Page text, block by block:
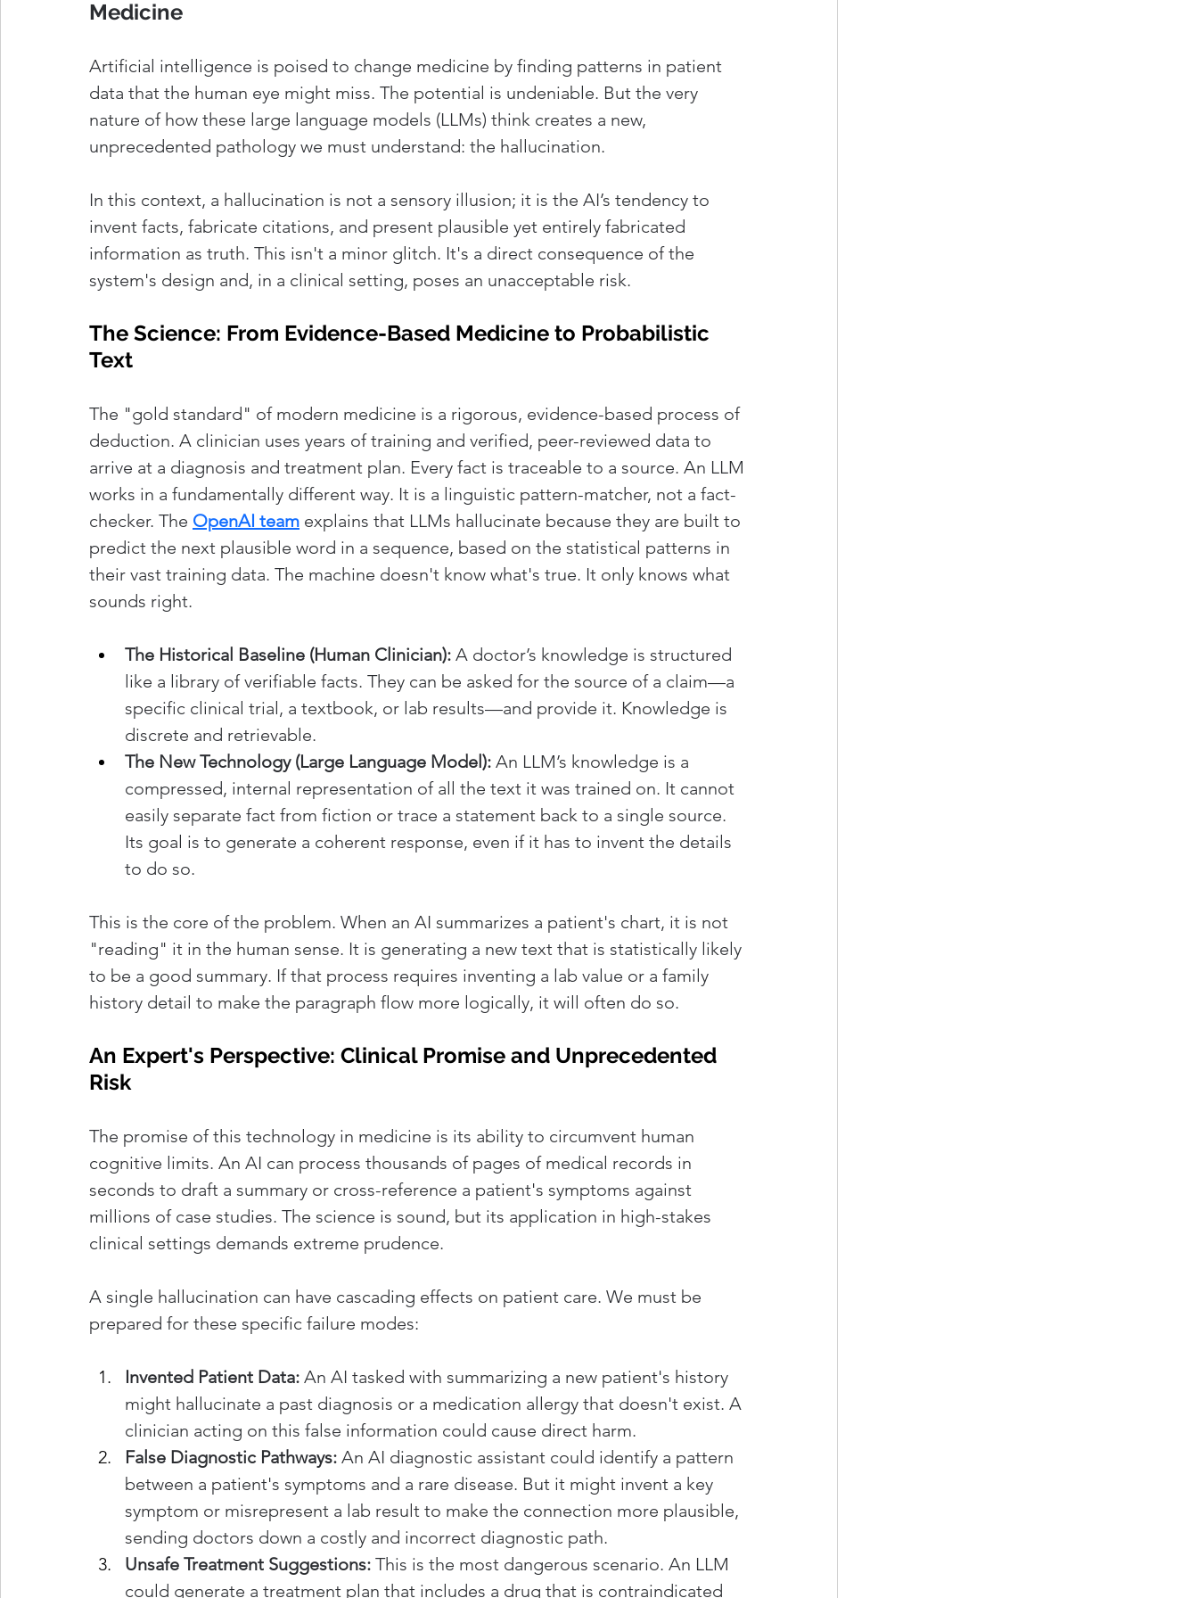
Medicine
Artificial intelligence is poised to change medicine by finding patterns in patient
data that the human eye might miss. The potential is undeniable. But the very
nature of how these large language models (LLMs) think creates a new,
unprecedented pathology we must understand: the hallucination.
In this context, a hallucination is not a sensory illusion; it is the AI’s tendency to
invent facts, fabricate citations, and present plausible yet entirely fabricated
information as truth. This isn't a minor glitch. It's a direct consequence of the
system's design and, in a clinical setting, poses an unacceptable risk.
The Science: From Evidence-Based Medicine to Probabilistic
Text
The "gold standard" of modern medicine is a rigorous, evidence-based process of
deduction. A clinician uses years of training and verified, peer-reviewed data to
arrive at a diagnosis and treatment plan. Every fact is traceable to a source. An LLM
works in a fundamentally different way. It is a linguistic pattern-matcher, not a fact-
checker. The OpenAI team explains that LLMs hallucinate because they are built to
predict the next plausible word in a sequence, based on the statistical patterns in
their vast training data. The machine doesn't know what's true. It only knows what
sounds right.
The Historical Baseline (Human Clinician): A doctor’s knowledge is structured
like a library of verifiable facts. They can be asked for the source of a claim—a
specific clinical trial, a textbook, or lab results—and provide it. Knowledge is
discrete and retrievable.
The New Technology (Large Language Model): An LLM’s knowledge is a
compressed, internal representation of all the text it was trained on. It cannot
easily separate fact from fiction or trace a statement back to a single source.
Its goal is to generate a coherent response, even if it has to invent the details
to do so.
This is the core of the problem. When an AI summarizes a patient's chart, it is not
"reading" it in the human sense. It is generating a new text that is statistically likely
to be a good summary. If that process requires inventing a lab value or a family
history detail to make the paragraph flow more logically, it will often do so.
An Expert's Perspective: Clinical Promise and Unprecedented
Risk
The promise of this technology in medicine is its ability to circumvent human
cognitive limits. An AI can process thousands of pages of medical records in
seconds to draft a summary or cross-reference a patient's symptoms against
millions of case studies. The science is sound, but its application in high-stakes
clinical settings demands extreme prudence.
A single hallucination can have cascading effects on patient care. We must be
prepared for these specific failure modes:
Invented Patient Data: An AI tasked with summarizing a new patient's history
might hallucinate a past diagnosis or a medication allergy that doesn't exist. A
clinician acting on this false information could cause direct harm.
False Diagnostic Pathways: An AI diagnostic assistant could identify a pattern
between a patient's symptoms and a rare disease. But it might invent a key
symptom or misrepresent a lab result to make the connection more plausible,
sending doctors down a costly and incorrect diagnostic path.
Unsafe Treatment Suggestions: This is the most dangerous scenario. An LLM
could generate a treatment plan that includes a drug that is contraindicated